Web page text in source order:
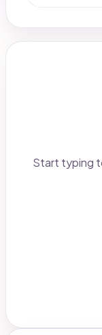
Start typing